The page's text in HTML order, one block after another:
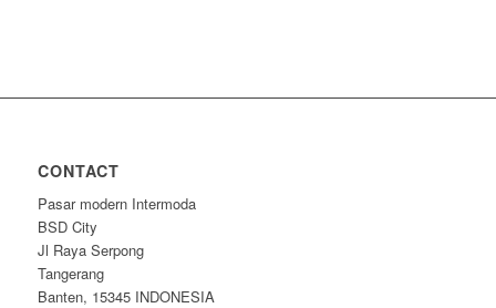
CONTACT
Pasar modern Intermoda
BSD City
Jl Raya Serpong
Tangerang
Banten, 15345 INDONESIA